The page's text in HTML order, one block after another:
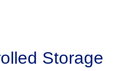
Storage